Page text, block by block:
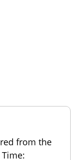
from the